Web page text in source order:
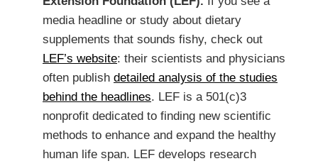
media headline or study about dietary
supplements that sounds fishy, check out
LEF’s website: their scientists and physicians
often publish detailed analysis of the studies
behind the headlines. LEF is a 501(c)3
nonprofit dedicated to finding new scientific
methods to enhance and expand the healthy
human life span. LEF develops research